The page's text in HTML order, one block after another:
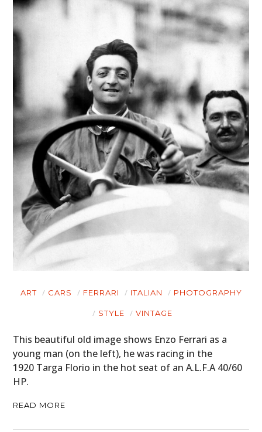
ART CARS FERRARI ITALIAN PHOTOGRAPHY
STYLE VINTAGE
This beautiful old image shows Enzo Ferrari as a
young man (on the left), he was racing in the
1920 Targa Florio in the hot seat of an A.L.F.A 40/60
HP.
READ MORE